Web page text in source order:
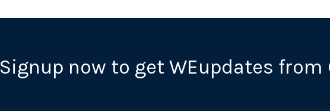
Signup now to get WEupdates from